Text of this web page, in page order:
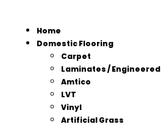
Home
Domestic Flooring
Carpet
Laminates / Engineered
Amtico
LVT
Vinyl
Artificial Grass